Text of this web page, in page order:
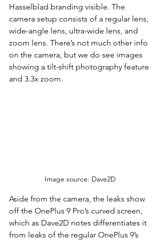
Hasselblad branding visible. The
camera setup consists of a regular lens,
wide-angle lens, ultra-wide lens, and
zoom lens. There’s not much other info
on the camera, but we do see images
showing a tilt-shift photography feature
and 3.3x zoom.
Image source: Dave2D
Aside from the camera, the leaks show
off the OnePlus 9 Pro’s curved screen,
which as Dave2D notes differentiates it
from leaks of the regular OnePlus 9’s